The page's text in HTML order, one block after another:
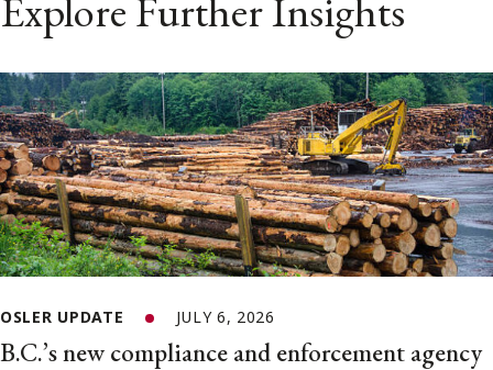
Explore Further Insights
OSLER UPDATE JULY 6, 2026
B.C.’s new compliance and enforcement agency